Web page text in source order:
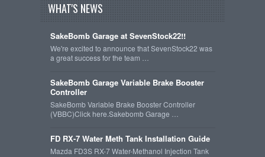
WHAT'S NEWS
SakeBomb Garage at SevenStock22!!
We're excited to announce that SevenStock22 was
a great success for the team …
SakeBomb Garage Variable Brake Booster
Controller
SakeBomb Variable Brake Booster Controller
(VBBC)Click here.Sakebomb Garage …
FD RX-7 Water Meth Tank Installation Guide
Mazda FD3S RX-7 Water-Methanol Injection Tank